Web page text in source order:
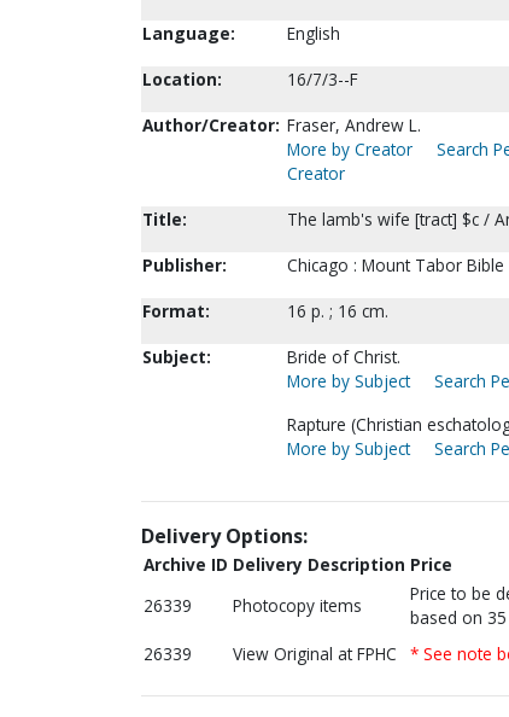
Language:
English
Location:
16/7/3--F
Author/Creator: Fraser, Andrew L.
More by Creator
Search
Creator
Title:
The lamb's wife [tract] $c /
Publisher:
Chicago : Mount Tabor
Format:
16 p. ; 16 cm.
Subject:
Bride of Christ.
More by Subject
Search
Rapture (Christian
More by Subject
Search
Delivery Options:
Archive ID Delivery Description Price
26339
Photocopy items
Price to be
based on
26339 View Original at FPHC * See note